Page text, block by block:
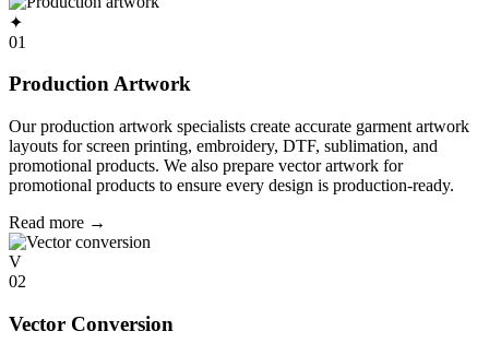
✦
01
Production Artwork
Our production artwork specialists create accurate garment artwork
layouts for screen printing, embroidery, DTF, sublimation, and
promotional products. We also prepare vector artwork for
promotional products to ensure every design is production-ready.
Read more →
V
02
Vector Conversion